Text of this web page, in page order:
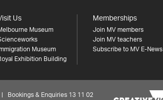
Us
Museum
Museum
Exhibition Building
Memberships
Join MV members
Join MV teachers
Subscribe to MV E-News
Bookings & Enquiries 13 11 02